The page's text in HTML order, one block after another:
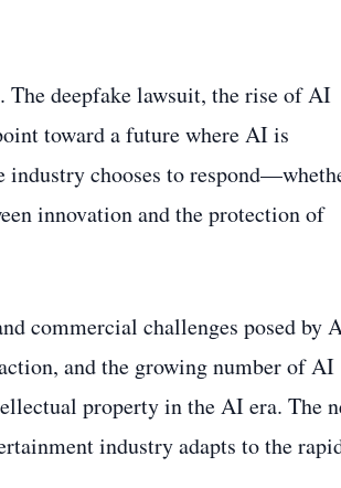
The deepfake lawsuit, the rise of AI
toward a future where AI is
industry chooses to
innovation and the protection of
commercial challenges posed by
and the growing number of AI
property in the AI era. The
industry adapts to the